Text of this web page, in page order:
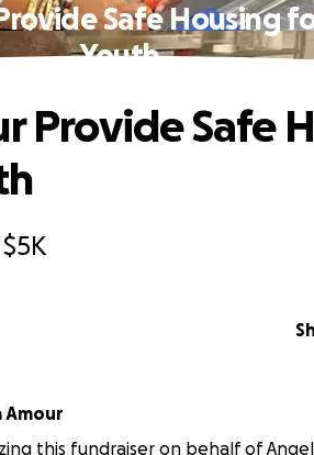
Safe Housing
Youth
$5K
Provide Safe
Amour
this fundraiser on behalf of